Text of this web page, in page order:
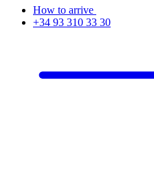
How to arrive
+34 93 310 33 30